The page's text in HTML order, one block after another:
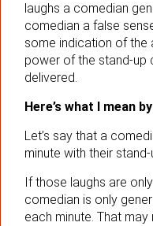
laughs a comedian
comedian a false
some indication of the
power of the stand-up
delivered.
Here’s what I mean
Let’s say that a
minute with their
If those laughs are
comedian is only
each minute. That